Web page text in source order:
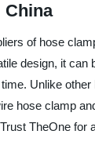
China
of hose
design, it
Unlike
hose clamp
TheOne for